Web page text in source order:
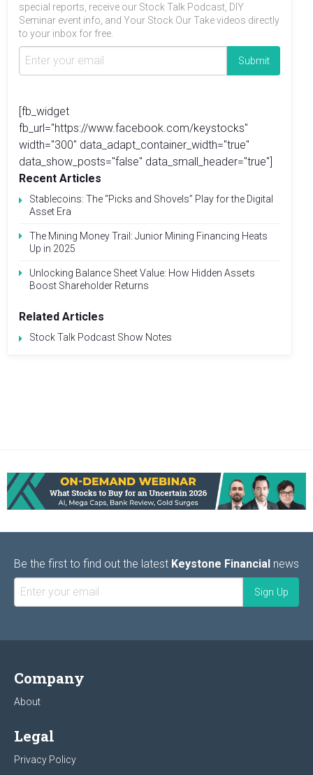
special reports, receive our Stock Talk Podcast, DIY
Seminar event info, and Your Stock Our Take videos directly
to your inbox for free.
[fb_widget
fb_url="https://www.facebook.com/keystocks"
width="300" data_adapt_container_width="true"
data_show_posts="false" data_small_header="true"]
Recent Articles
Stablecoins: The “Picks and Shovels” Play for the Digital
Asset Era
The Mining Money Trail: Junior Mining Financing Heats
Up in 2025
Unlocking Balance Sheet Value: How Hidden Assets
Boost Shareholder Returns
Related Articles
Stock Talk Podcast Show Notes
Be the first to find out the latest Keystone Financial news
Company
About
Legal
Privacy Policy